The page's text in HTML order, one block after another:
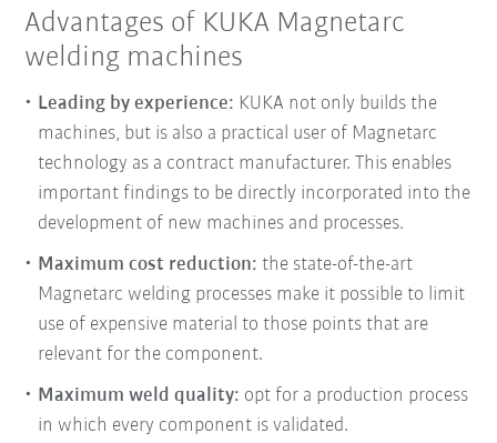
Advantages of KUKA Magnetarc
welding machines
Leading by experience: KUKA not only builds the
machines, but is also a practical user of Magnetarc
technology as a contract manufacturer. This enables
important findings to be directly incorporated into the
development of new machines and processes.
Maximum cost reduction: the state-of-the-art
Magnetarc welding processes make it possible to limit
use of expensive material to those points that are
relevant for the component.
Maximum weld quality: opt for a production process
in which every component is validated.